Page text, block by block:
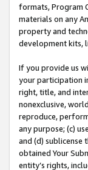
formats, Program
materials on any
property and
development kits,
If you provide us
your participation
right, title, and
nonexclusive,
reproduce,
any purpose; (c)
and (d) sublicense
obtained Your
entity’s rights,